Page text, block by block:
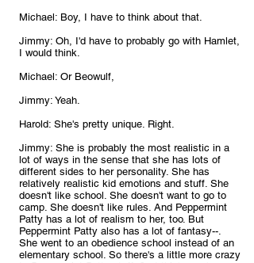
Michael: Boy, I have to think about that.
Jimmy: Oh, I'd have to probably go with Hamlet,
I would think.
Michael: Or Beowulf,
Jimmy: Yeah.
Harold: She's pretty unique. Right.
Jimmy: She is probably the most realistic in a
lot of ways in the sense that she has lots of
different sides to her personality. She has
relatively realistic kid emotions and stuff. She
doesn't like school. She doesn't want to go to
camp. She doesn't like rules. And Peppermint
Patty has a lot of realism to her, too. But
Peppermint Patty also has a lot of fantasy--.
She went to an obedience school instead of an
elementary school. So there's a little more crazy